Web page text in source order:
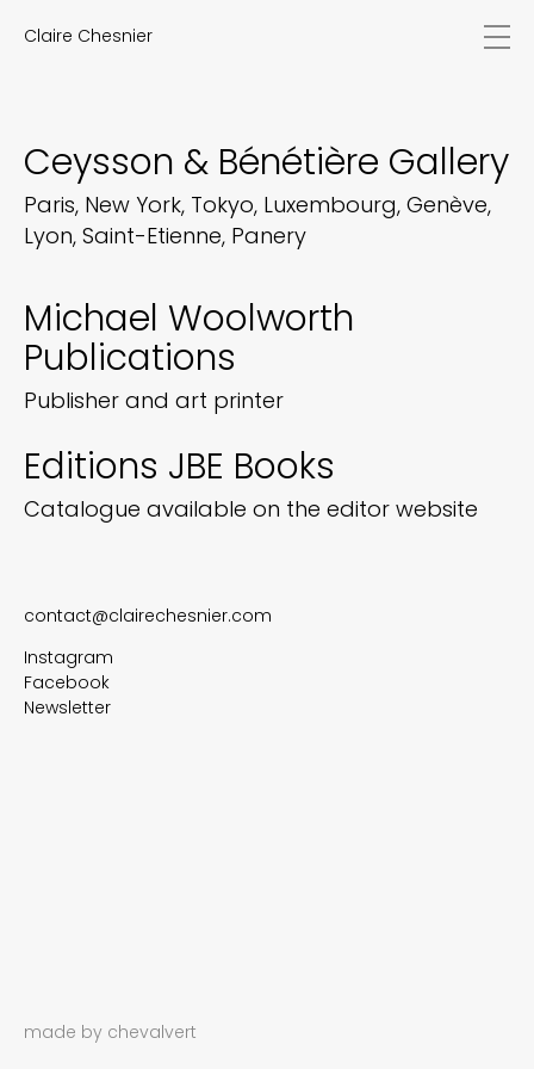
Claire Chesnier
exhibitions
videos
contact
Ceysson & Bénétière Gallery
Paris, New York, Tokyo, Luxembourg, Genève,
Lyon, Saint-Etienne, Panery
Michael Woolworth
Publications
Publisher and art printer
Editions JBE Books
Catalogue available on the editor website
contact@clairechesnier.com
Instagram
Facebook
Newsletter
made by chevalvert